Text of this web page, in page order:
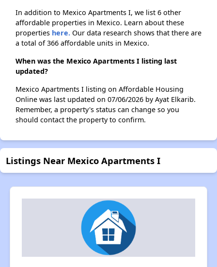
In addition to Mexico Apartments I, we list 6 other
affordable properties in Mexico. Learn about these
properties here. Our data research shows that there are
a total of 366 affordable units in Mexico.
When was the Mexico Apartments I listing last
updated?
Mexico Apartments I listing on Affordable Housing
Online was last updated on 07/06/2026 by Ayat Elkarib.
Remember, a property's status can change so you
should contact the property to confirm.
Listings Near Mexico Apartments I